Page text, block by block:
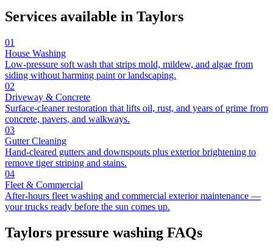
Services available in Taylors
01
House Washing
Low-pressure soft wash that strips mold, mildew, and algae from
siding without harming paint or landscaping.
02
Driveway & Concrete
Surface-cleaner restoration that lifts oil, rust, and years of grime from
concrete, pavers, and walkways.
03
Gutter Cleaning
Hand-cleared gutters and downspouts plus exterior brightening to
remove tiger striping and stains.
04
Fleet & Commercial
After-hours fleet washing and commercial exterior maintenance —
your trucks ready before the sun comes up.
Taylors pressure washing FAQs